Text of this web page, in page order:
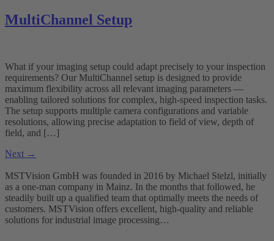
MultiChannel Setup
What if your imaging setup could adapt precisely to your inspection
requirements? Our MultiChannel setup is designed to provide
maximum flexibility across all relevant imaging parameters —
enabling tailored solutions for complex, high-speed inspection tasks.
The setup supports multiple camera configurations and variable
resolutions, allowing precise adaptation to field of view, depth of
field, and […]
Next →
MSTVision GmbH was founded in 2016 by Michael Stelzl, initially
as a one-man company in Mainz. In the months that followed, he
steadily built up a qualified team that optimally meets the needs of
customers. MSTVision offers excellent, high-quality and reliable
solutions for industrial image processing…